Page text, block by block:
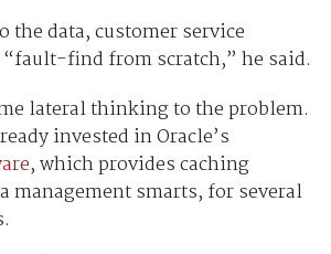
the data, customer service
find from scratch,” he said.
lateral thinking to the problem.
invested in Oracle’s
, which provides caching
management smarts, for several